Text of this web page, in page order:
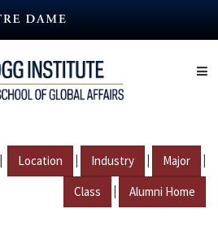
| Location | Industry | Major |
Class | Alumni Home